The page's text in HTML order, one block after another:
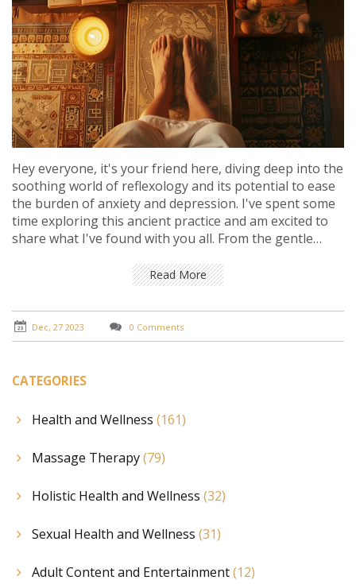
Hey everyone, it's your friend here, diving deep into the
soothing world of reflexology and its potential to ease
the burden of anxiety and depression. I've spent some
time exploring this ancient practice and am excited to
share what I've found with you all. From the gentle
seems like a promising way to manage mental health
struggles. Join me as we unpack the stories, the
science, and the personal experiences that shed light
on this intriguing form of alternative therapy. Whether
you're skeptical, curious, or in search of a new coping
Read More
Dec, 27 2023 0 Comments
CATEGORIES
Health and Wellness (161)
Massage Therapy(79)
Holistic Health and Wellness (32)
Sexual Health and Wellness (31)
Adult Content and Entertainment(12)